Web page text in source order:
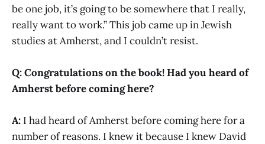
be one job, it’s going to be somewhere that I really,
really want to work.” This job came up in Jewish
studies at Amherst, and I couldn’t resist.
Q: Congratulations on the book! Had you heard of
Amherst before coming here?
A: I had heard of Amherst before coming here for a
number of reasons. I knew it because I knew David